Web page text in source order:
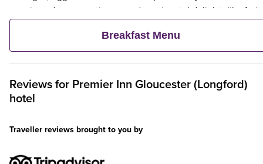
veggie and vegan options – and continental delights like fruit,
cereal and freshly baked pastries. Plus, when an adult orders a
Premier Inn Breakfast, up to two kids eat breakfast for free**
Breakfast Menu
Reviews for Premier Inn Gloucester (Longford)
hotel
Traveller reviews brought to you by